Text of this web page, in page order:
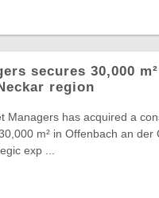
secures 30,000
region
Managers has acquired a
m² in Offenbach an der
exp ...